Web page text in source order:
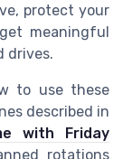
protect your
meaningful
drives.
to use these
described in
with Friday
rotations